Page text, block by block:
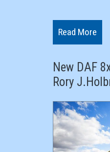
production -
By working
Read More
New DAF
Rory